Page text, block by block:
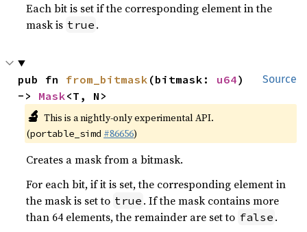
Each bit is set if the corresponding element in the
mask is true .
Source
pub fn from_bitmask (bitmask: u64)
-> Mask<T, N>
🔬 This is a nightly-only experimental API.
(portable_simd #86656)
Creates a mask from a bitmask.
For each bit, if it is set, the corresponding element in
the mask is set to true . If the mask contains more
than 64 elements, the remainder are set to false .